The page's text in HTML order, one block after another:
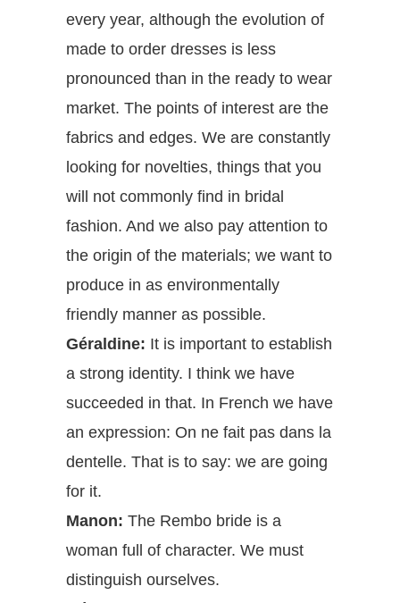
every year, although the evolution of
made to order dresses is less
pronounced than in the ready to wear
market. The points of interest are the
fabrics and edges. We are constantly
looking for novelties, things that you
will not commonly find in bridal
fashion. And we also pay attention to
the origin of the materials; we want to
produce in as environmentally
friendly manner as possible.
Géraldine: It is important to establish
a strong identity. I think we have
succeeded in that. In French we have
an expression: On ne fait pas dans la
dentelle. That is to say: we are going
for it.
Manon: The Rembo bride is a
woman full of character. We must
distinguish ourselves.